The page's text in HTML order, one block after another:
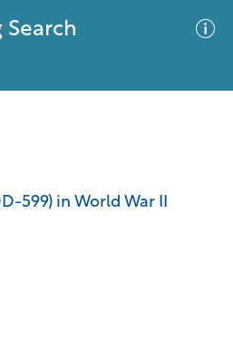
Search
599) in World War II